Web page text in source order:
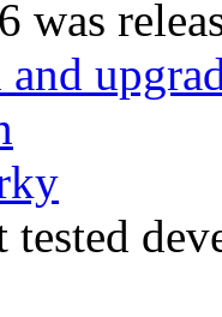
was
tested